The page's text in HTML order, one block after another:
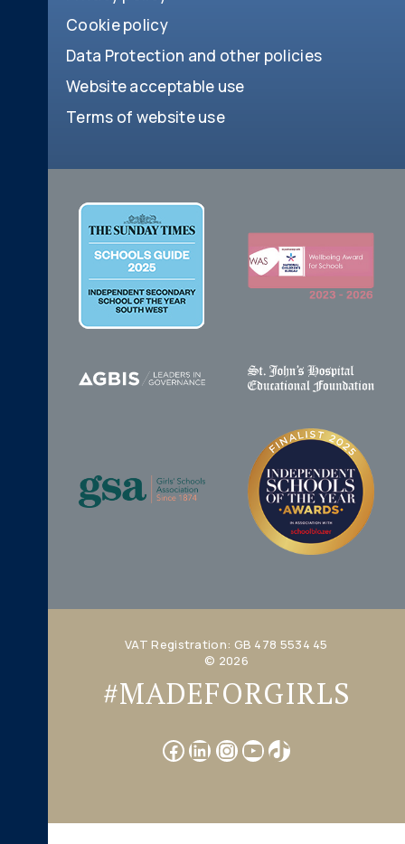
Cookie policy
Data Protection and other policies
Website acceptable use
Terms of website use
VAT Registration: GB 478 5534 45
© 2026
#MADEFORGIRLS